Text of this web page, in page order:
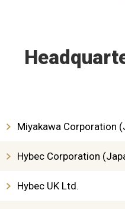
Miyakawa Corporation
Hybec Corporation
Hybec UK Ltd.